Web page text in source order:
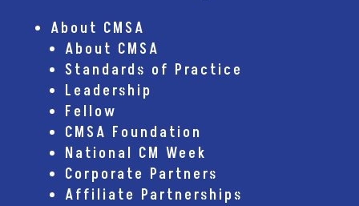
About CMSA
About CMSA
Standards of Practice
Leadership
Fellow
CMSA Foundation
National CM Week
Corporate Partners
Affiliate Partnerships